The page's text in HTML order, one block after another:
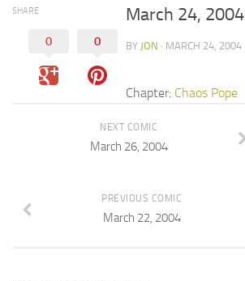
SHARE
0 0
March 24, 2004
BY JON · MARCH 24, 2004
Chapter: Chaos Pope
NEXT COMIC
March 26, 2004
PREVIOUS COMIC
March 22, 2004